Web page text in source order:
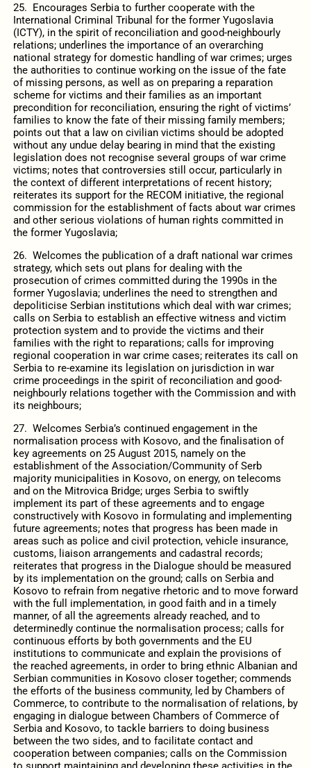
25. Encourages Serbia to further cooperate with the
International Criminal Tribunal for the former Yugoslavia
(ICTY), in the spirit of reconciliation and good-neighbourly
relations; underlines the importance of an overarching
national strategy for domestic handling of war crimes; urges
the authorities to continue working on the issue of the fate
of missing persons, as well as on preparing a reparation
scheme for victims and their families as an important
precondition for reconciliation, ensuring the right of victims’
families to know the fate of their missing family members;
points out that a law on civilian victims should be adopted
without any undue delay bearing in mind that the existing
legislation does not recognise several groups of war crime
victims; notes that controversies still occur, particularly in
the context of different interpretations of recent history;
reiterates its support for the RECOM initiative, the regional
commission for the establishment of facts about war crimes
and other serious violations of human rights committed in
the former Yugoslavia;
26. Welcomes the publication of a draft national war crimes
strategy, which sets out plans for dealing with the
prosecution of crimes committed during the 1990s in the
former Yugoslavia; underlines the need to strengthen and
depoliticise Serbian institutions which deal with war crimes;
calls on Serbia to establish an effective witness and victim
protection system and to provide the victims and their
families with the right to reparations; calls for improving
regional cooperation in war crime cases; reiterates its call on
Serbia to re-examine its legislation on jurisdiction in war
crime proceedings in the spirit of reconciliation and good-
neighbourly relations together with the Commission and with
its neighbours;
27. Welcomes Serbia’s continued engagement in the
normalisation process with Kosovo, and the finalisation of
key agreements on 25 August 2015, namely on the
establishment of the Association/Community of Serb
majority municipalities in Kosovo, on energy, on telecoms
and on the Mitrovica Bridge; urges Serbia to swiftly
implement its part of these agreements and to engage
constructively with Kosovo in formulating and implementing
future agreements; notes that progress has been made in
areas such as police and civil protection, vehicle insurance,
customs, liaison arrangements and cadastral records;
reiterates that progress in the Dialogue should be measured
by its implementation on the ground; calls on Serbia and
Kosovo to refrain from negative rhetoric and to move forward
with the full implementation, in good faith and in a timely
manner, of all the agreements already reached, and to
determinedly continue the normalisation process; calls for
continuous efforts by both governments and the EU
institutions to communicate and explain the provisions of
the reached agreements, in order to bring ethnic Albanian and
Serbian communities in Kosovo closer together; commends
the efforts of the business community, led by Chambers of
Commerce, to contribute to the normalisation of relations, by
engaging in dialogue between Chambers of Commerce of
Serbia and Kosovo, to tackle barriers to doing business
between the two sides, and to facilitate contact and
cooperation between companies; calls on the Commission